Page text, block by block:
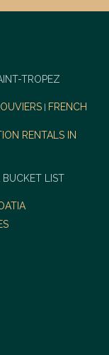
TROPEZ
LOUVIERS
FRENCH
RENTALS IN
BUCKET LIST